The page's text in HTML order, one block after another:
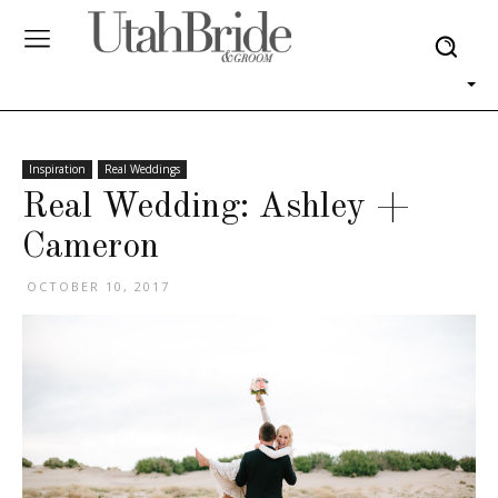
Inspiration Real Weddings
Real Wedding: Ashley +
Cameron
OCTOBER 10, 2017